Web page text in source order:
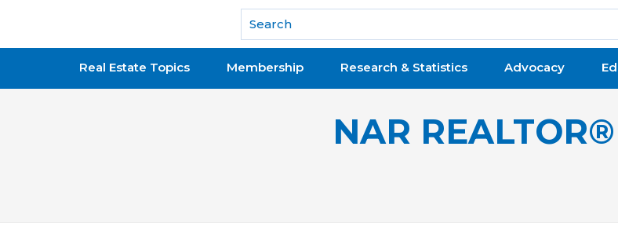
National Association of REALTORS®
Real Estate Topics Membership Research & Statistics Advocacy
NAR